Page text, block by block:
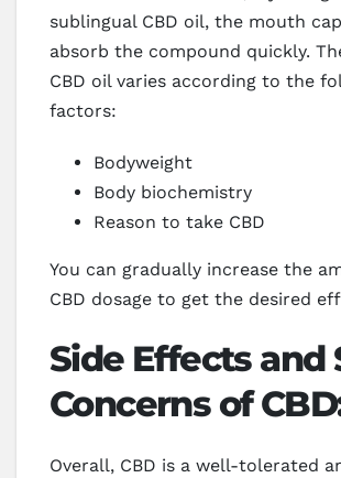
sublingual CBD oil, the mouth
absorb the compound quickly.
CBD oil varies according to the
factors:
Bodyweight
Body biochemistry
Reason to take CBD
You can gradually increase the
CBD dosage to get the desired
Side Effects and
Concerns of
Overall, CBD is a well-tolerated